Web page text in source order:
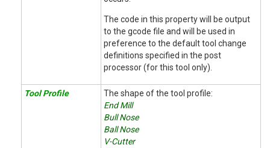
The code in this property will be output
to the gcode file and will be used in
preference to the default tool change
definitions specified in the post
processor (for this tool only).
Tool Profile
The shape of the tool profile:
End Mill
Bull Nose
Ball Nose
V-Cutter